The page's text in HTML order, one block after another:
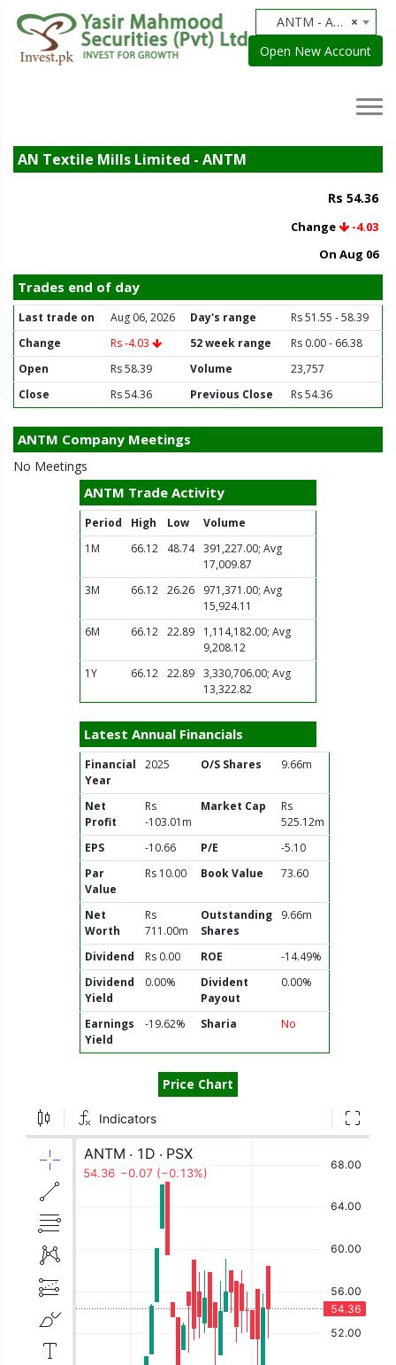
×
ANTM - AN Textile Mills Limited
Open New Account
AN Textile Mills Limited - ANTM
Rs 54.36
Change
-4.03
On Aug 06
Trades end of day
Last trade on Aug 06, 2026 Day's range
Rs 51.55 - 58.39
Change
Rs -4.03 52 week range
Rs 0.00 - 66.38
Open
Rs 58.39 Volume
23,757
Close
Rs 54.36 Previous Close Rs 54.36
ANTM Company Meetings
No Meetings
ANTM Trade Activity
Period High Low
Volume
1M
66.12 48.74
391,227.00; Avg
17,009.87
3M
66.12 26.26
971,371.00; Avg
15,924.11
6M
66.12 22.89
1,114,182.00; Avg
9,208.12
1Y
66.12 22.89
3,330,706.00; Avg
13,322.82
Latest Annual Financials
Financial
Year
2025 O/S Shares 9.66m
Net
Profit
Rs
-103.01m
Market Cap
Rs
525.12m
EPS
-10.66 P/E
-5.10
Par
Value
Rs 10.00 Book Value 73.60
Net
Worth
Rs
711.00m
Outstanding
Shares
9.66m
Dividend Rs 0.00 ROE
-14.49%
Dividend
Yield
0.00%
Divident
Payout
0.00%
Earnings
Yield
-19.62% Sharia No
Price Chart